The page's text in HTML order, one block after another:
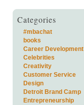
Categories
#mbachat
books
Career Development
Celebrities
Creativity
Customer Service
Design
Detroit Brand Camp
Entrepreneurship